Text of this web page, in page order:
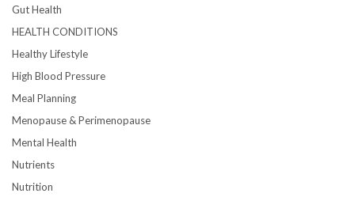
Gut Health
HEALTH CONDITIONS
Healthy Lifestyle
High Blood Pressure
Meal Planning
Menopause & Perimenopause
Mental Health
Nutrients
Nutrition